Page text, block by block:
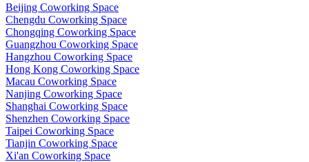
Beijing Coworking Space
Chengdu Coworking Space
Chongqing Coworking Space
Guangzhou Coworking Space
Hangzhou Coworking Space
Hong Kong Coworking Space
Macau Coworking Space
Nanjing Coworking Space
Shanghai Coworking Space
Shenzhen Coworking Space
Taipei Coworking Space
Tianjin Coworking Space
Xi'an Coworking Space